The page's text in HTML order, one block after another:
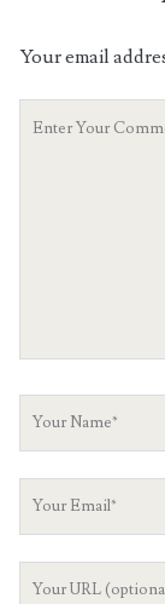
Your email